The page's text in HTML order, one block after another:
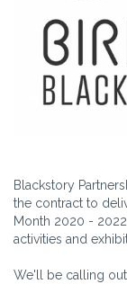
Blackstory
the contract to
Month 2020 -
activities and
We'll be calling